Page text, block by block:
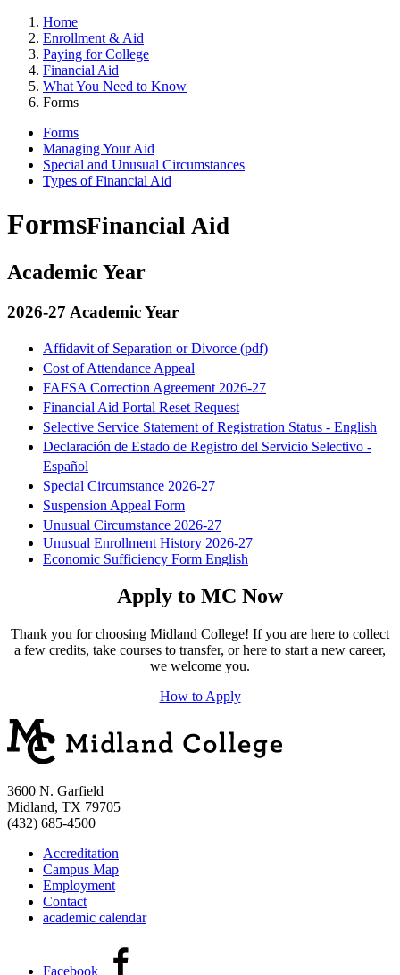
Home
Enrollment & Aid
Paying for College
Financial Aid
What You Need to Know
Forms
Forms
Managing Your Aid
Special and Unusual Circumstances
Types of Financial Aid
FormsFinancial Aid
Academic Year
2026-27 Academic Year
Affidavit of Separation or Divorce (pdf)
Cost of Attendance Appeal
FAFSA Correction Agreement 2026-27
Financial Aid Portal Reset Request
Selective Service Statement of Registration Status - English
Declaración de Estado de Registro del Servicio Selectivo -
Español
Special Circumstance 2026-27
Suspension Appeal Form
Unusual Circumstance 2026-27
Unusual Enrollment History 2026-27
Economic Sufficiency Form English
Apply to MC Now
Thank you for choosing Midland College! If you are here to collect
a few credits, take courses to transfer, or here to start a new career,
we welcome you.
How to Apply
3600 N. Garfield
Midland, TX 79705
(432) 685-4500
Accreditation
Campus Map
Employment
Contact
academic calendar
Facebook